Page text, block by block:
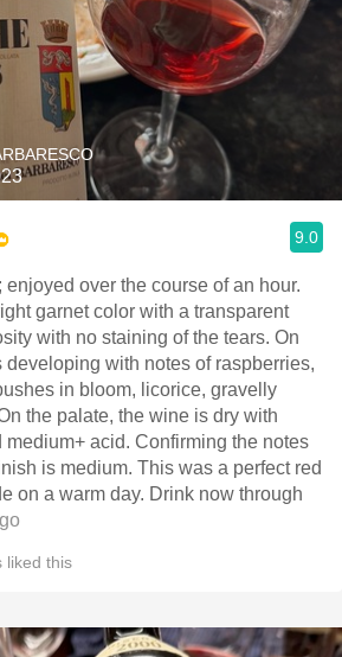
9.0
over the course of an hour.
garnet color with a transparent
with no staining of the tears. On
developing with notes of raspberries,
in bloom, licorice, gravelly
the palate, the wine is dry with
medium+ acid. Confirming the notes
is medium. This was a perfect red
on a warm day. Drink now through
liked this